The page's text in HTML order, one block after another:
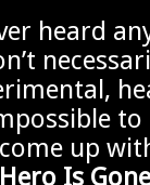
heard
to
up
Is Gone